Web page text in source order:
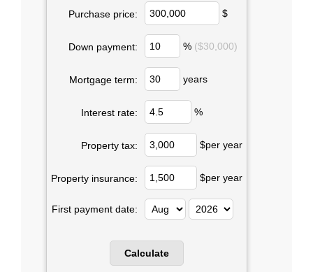
Purchase price: $
Down payment: % ($30,000)
Mortgage term: years
Interest rate: %
Property tax: $per year
Property insurance: $per year
First payment date: